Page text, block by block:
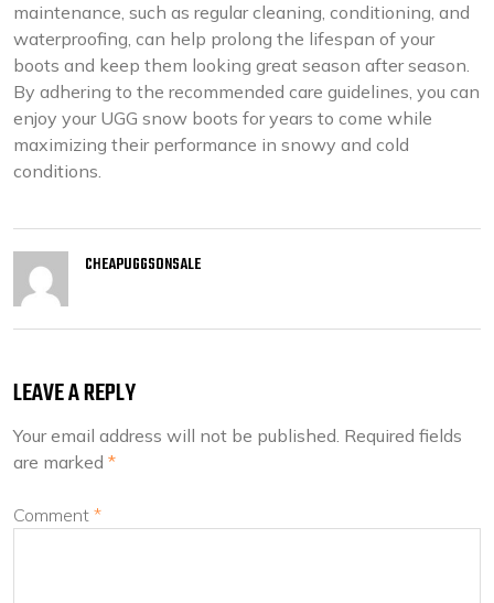
maintenance, such as regular cleaning, conditioning, and
waterproofing, can help prolong the lifespan of your
boots and keep them looking great season after season.
By adhering to the recommended care guidelines, you can
enjoy your UGG snow boots for years to come while
maximizing their performance in snowy and cold
conditions.
CHEAPUGGSONSALE
LEAVE A REPLY
Your email address will not be published. Required fields
are marked *
Comment *